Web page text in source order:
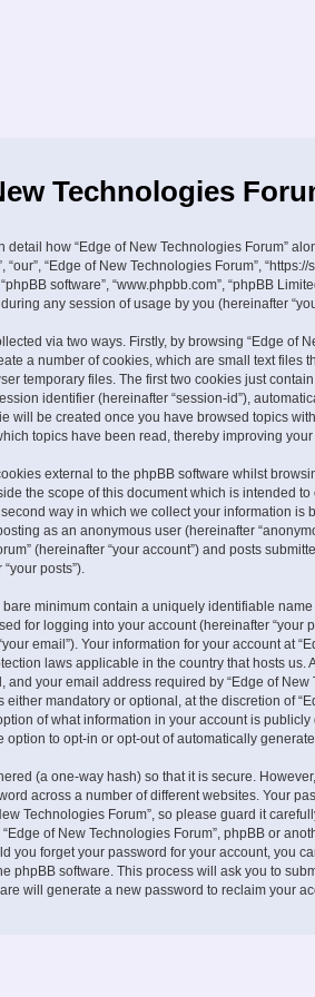
Technologies
detail how “Edge of New Technologies Forum”
“our”, “Edge of New Technologies Forum”,
“phpBB software”, “www.phpbb.com”, “phpBB
any session of usage by you (hereinafter
via two ways. Firstly, by browsing “Edge of
a number of cookies, which are small text files
temporary files. The first two cookies just
identifier (hereinafter “session-id”),
will be created once you have browsed topics
topics have been read, thereby improving your
external to the phpBB software whilst
the scope of this document which is intended
way in which we collect your information is
as an anonymous user (hereinafter
(hereinafter “your account”) and posts
posts”).
minimum contain a uniquely identifiable name
for logging into your account (hereinafter “your
email”). Your information for your account at
laws applicable in the country that hosts us.
and your email address required by “Edge of New
either mandatory or optional, at the discretion of
of what information in your account is
option to opt-in or opt-out of automatically
(a one-way hash) so that it is secure.
across a number of different websites. Your
Technologies Forum”, so please guard it
of New Technologies Forum”, phpBB or
you forget your password for your account, you
phpBB software. This process will ask you to
will generate a new password to reclaim your